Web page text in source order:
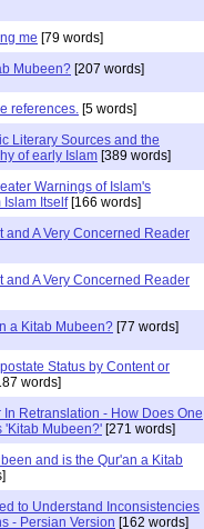
me [79 words]
Mubeen? [207 words]
references. [5 words]
Literary Sources and the
of early Islam [389 words]
Warnings of Islam's
Islam Itself[166 words]
and A Very Concerned Reader
and A Very Concerned Reader
a Kitab Mubeen? [77 words]
Status by Content or
words]
In Retranslation - How Does One
'Kitab Mubeen?' [271 words]
and is the Qur'an a Kitab
to Understand Inconsistencies
- Persian Version [162 words]